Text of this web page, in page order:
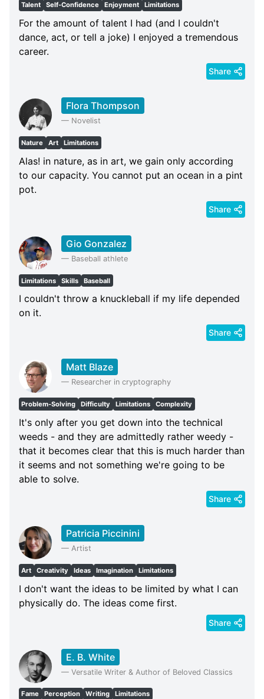
Talent Self-Confidence Enjoyment Limitations
For the amount of talent I had (and I couldn't
dance, act, or tell a joke) I enjoyed a tremendous
career.
Share
Flora Thompson
— Novelist
Nature Art Limitations
Alas! in nature, as in art, we gain only according
to our capacity. You cannot put an ocean in a pint
pot.
Share
Gio Gonzalez
— Baseball athlete
Limitations Skills Baseball
I couldn't throw a knuckleball if my life depended
on it.
Share
Matt Blaze
— Researcher in cryptography
Problem-Solving Difficulty Limitations Complexity
It's only after you get down into the technical
weeds - and they are admittedly rather weedy -
that it becomes clear that this is much harder than
it seems and not something we're going to be
able to solve.
Share
Patricia Piccinini
— Artist
Art Creativity Ideas Imagination Limitations
I don't want the ideas to be limited by what I can
physically do. The ideas come first.
Share
E. B. White
— Versatile Writer & Author of Beloved Classics
Fame Perception Writing Limitations